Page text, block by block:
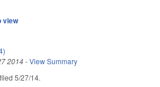
view
2014-View Summary
5/27/14.